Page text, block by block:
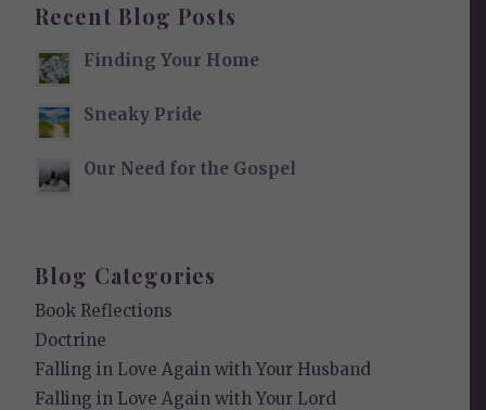
Recent Blog Posts
Finding Your Home
Sneaky Pride
Our Need for the Gospel
Blog Categories
Book Reflections
Doctrine
Falling in Love Again with Your Husband
Falling in Love Again with Your Lord